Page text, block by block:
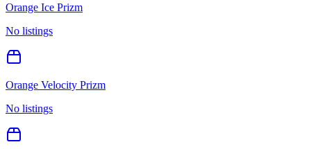
Orange Ice Prizm
No listings
Orange Velocity Prizm
No listings